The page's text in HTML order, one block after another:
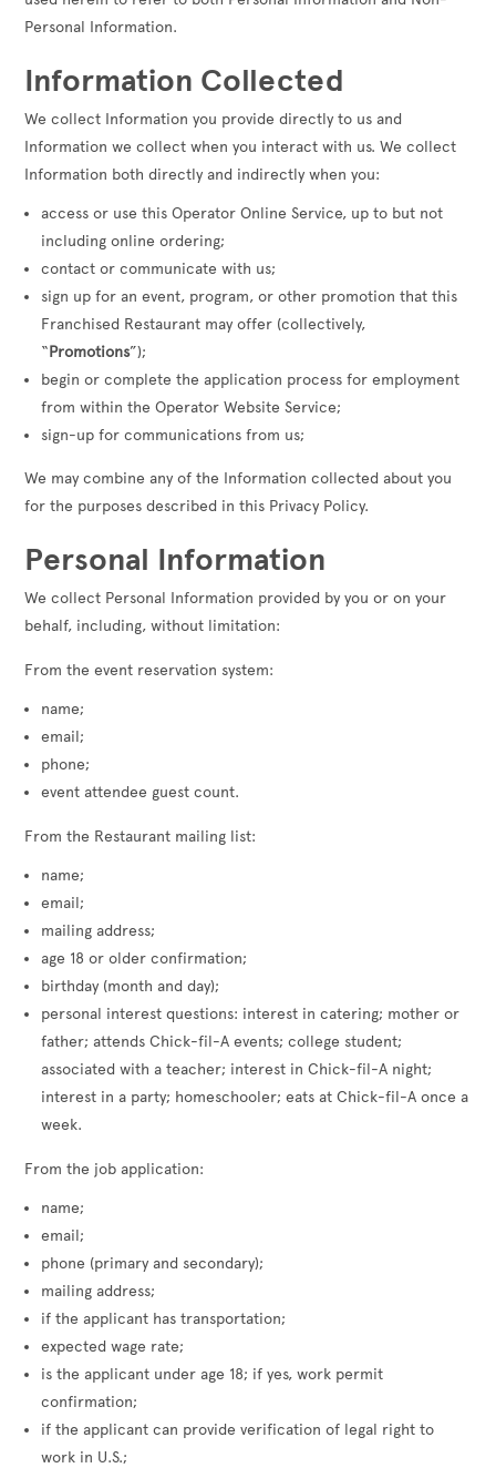
Personal Information.
Information Collected
We collect Information you provide directly to us and
Information we collect when you interact with us. We collect
Information both directly and indirectly when you:
access or use this Operator Online Service, up to but not
including online ordering;
contact or communicate with us;
sign up for an event, program, or other promotion that this
Franchised Restaurant may offer (collectively,
“Promotions”);
begin or complete the application process for employment
from within the Operator Website Service;
sign-up for communications from us;
We may combine any of the Information collected about you
for the purposes described in this Privacy Policy.
Personal Information
We collect Personal Information provided by you or on your
behalf, including, without limitation:
From the event reservation system:
name;
email;
phone;
event attendee guest count.
From the Restaurant mailing list:
name;
email;
mailing address;
age 18 or older confirmation;
birthday (month and day);
personal interest questions: interest in catering; mother or
father; attends Chick-fil-A events; college student;
associated with a teacher; interest in Chick-fil-A night;
interest in a party; homeschooler; eats at Chick-fil-A once a
week.
From the job application:
name;
email;
phone (primary and secondary);
mailing address;
if the applicant has transportation;
expected wage rate;
is the applicant under age 18; if yes, work permit
confirmation;
if the applicant can provide verification of legal right to
work in U.S.;